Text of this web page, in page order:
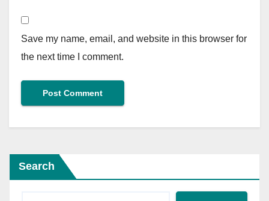
Save my name, email, and website in this browser for
the next time I comment.
Search